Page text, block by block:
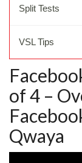
Split Tests
VSL Tips
of 4 –
Qwaya